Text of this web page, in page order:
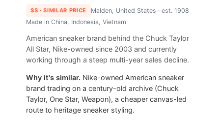
$$ · SIMILAR PRICE Malden, United States · est. 1908
Made in China, Indonesia, Vietnam
American sneaker brand behind the Chuck Taylor
All Star, Nike-owned since 2003 and currently
working through a steep multi-year sales decline.
Why it's similar. Nike-owned American sneaker
brand trading on a century-old archive (Chuck
Taylor, One Star, Weapon), a cheaper canvas-led
route to heritage sneaker styling.